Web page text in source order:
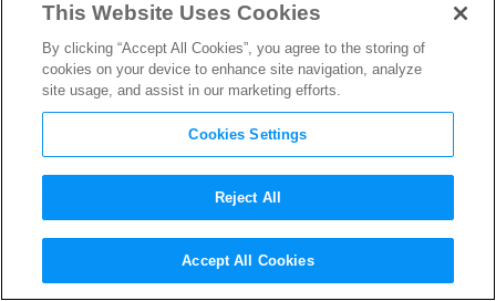
FinalGame of ThronesPromo
Asks “Are You Afraid?”
This Website Uses Cookies
By clicking “Accept All Cookies”, you agree to the storing of
cookies on your device to enhance site navigation, analyze
site usage, and assist in our marketing efforts.
Cookies Settings
Reject All
Accept All Cookies